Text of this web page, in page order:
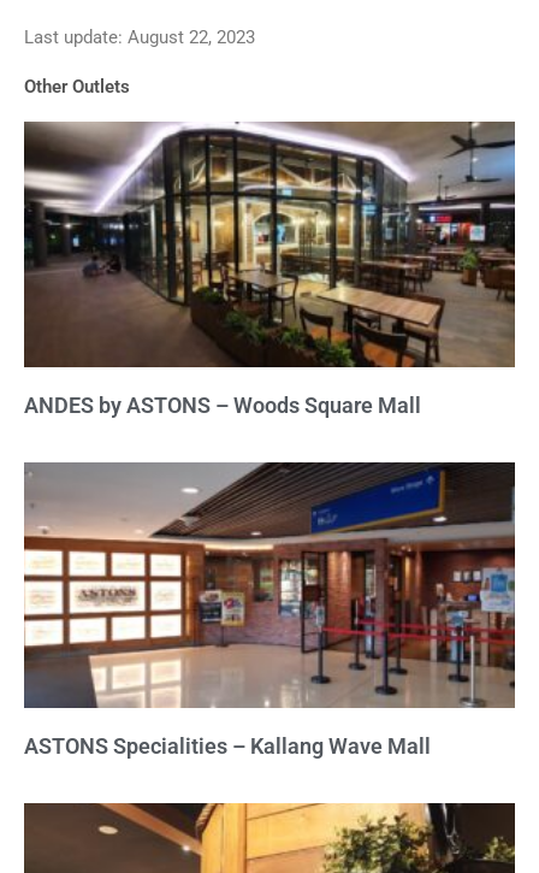
out
Last update: August 22, 2023
Other Outlets
ANDES by ASTONS – Woods Square Mall
ASTONS Specialities – Kallang Wave Mall